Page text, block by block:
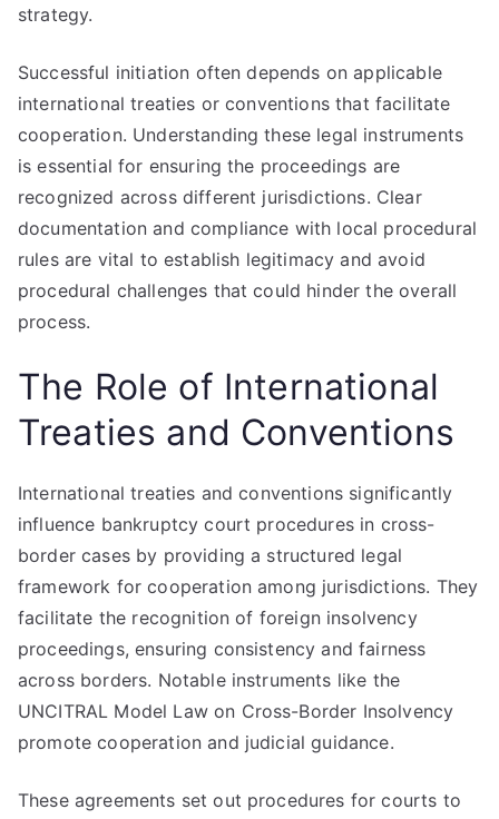
strategy.
Successful initiation often depends on applicable
international treaties or conventions that facilitate
cooperation. Understanding these legal instruments
is essential for ensuring the proceedings are
recognized across different jurisdictions. Clear
documentation and compliance with local procedural
rules are vital to establish legitimacy and avoid
procedural challenges that could hinder the overall
process.
The Role of International
Treaties and Conventions
International treaties and conventions significantly
influence bankruptcy court procedures in cross-
border cases by providing a structured legal
framework for cooperation among jurisdictions. They
facilitate the recognition of foreign insolvency
proceedings, ensuring consistency and fairness
across borders. Notable instruments like the
UNCITRAL Model Law on Cross-Border Insolvency
promote cooperation and judicial guidance.
These agreements set out procedures for courts to